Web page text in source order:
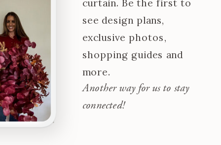
curtain. Be the first to
see design plans,
exclusive photos,
shopping guides and
more.
Another way for us to stay
connected!